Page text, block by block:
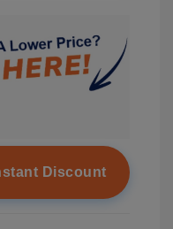
Discount